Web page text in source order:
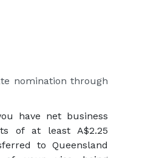
nomination through
have net business
of at least A$2.25
to Queensland